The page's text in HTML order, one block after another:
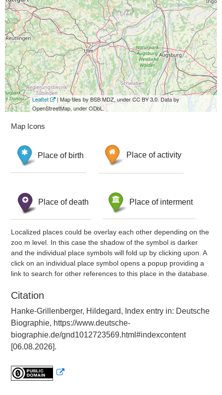
Leaflet
| Map tiles by BSB MDZ, under CC BY 3.0. Data by
OpenStreetMap, under ODbL.
Map Icons
Place of birth Place of activity
Place of death Place of interment
Localized places could be overlay each other depending on the
zoo m level. In this case the shadow of the symbol is darker
and the individual place symbols will fold up by clicking upon. A
click on an individual place symbol opens a popup providing a
link to search for other references to this place in the database.
Citation
Hanke-Grillenberger, Hildegard, Index entry in: Deutsche
Biographie, https://www.deutsche-
biographie.de/gnd1012723569.html#indexcontent
[06.08.2026].